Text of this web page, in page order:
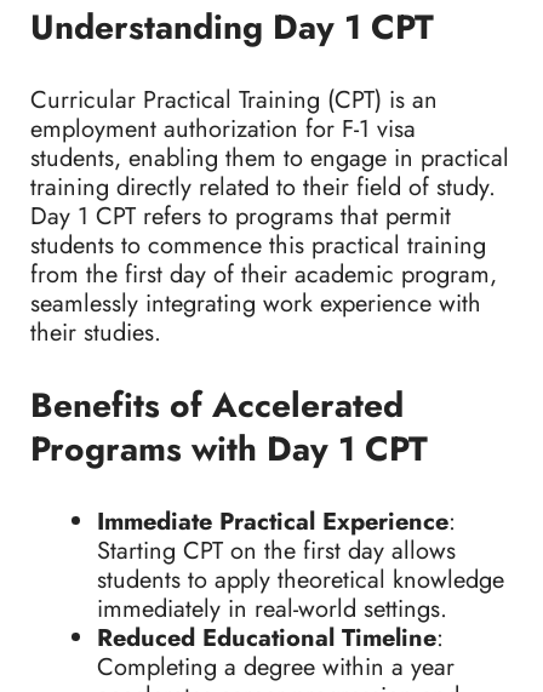
Understanding Day 1 CPT
Curricular Practical Training (CPT) is an
employment authorization for F-1 visa
students, enabling them to engage in practical
training directly related to their field of study.
Day 1 CPT refers to programs that permit
students to commence this practical training
from the first day of their academic program,
seamlessly integrating work experience with
their studies.
Benefits of Accelerated
Programs with Day 1 CPT
Immediate Practical Experience:
Starting CPT on the first day allows
students to apply theoretical knowledge
immediately in real-world settings.
Reduced Educational Timeline:
Completing a degree within a year